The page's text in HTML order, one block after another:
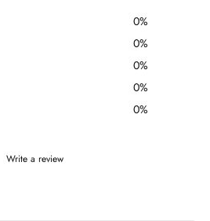
0%
0%
0%
0%
0%
Write a review